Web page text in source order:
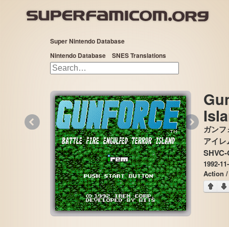
Super Nintendo Database
Nintendo Database
SNES Translations
ガン
アイ
1992-
Action